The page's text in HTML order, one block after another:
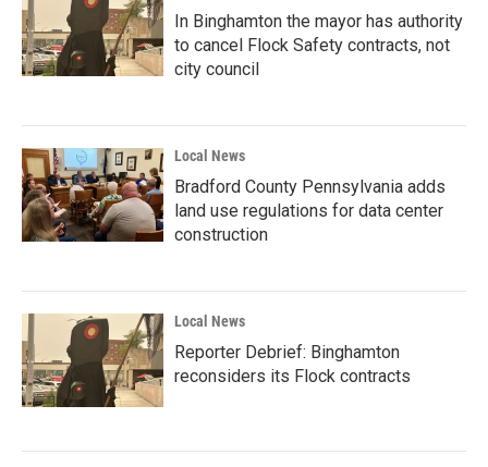
In Binghamton the mayor has authority
to cancel Flock Safety contracts, not
city council
Local News
Bradford County Pennsylvania adds
land use regulations for data center
construction
Local News
Reporter Debrief: Binghamton
reconsiders its Flock contracts